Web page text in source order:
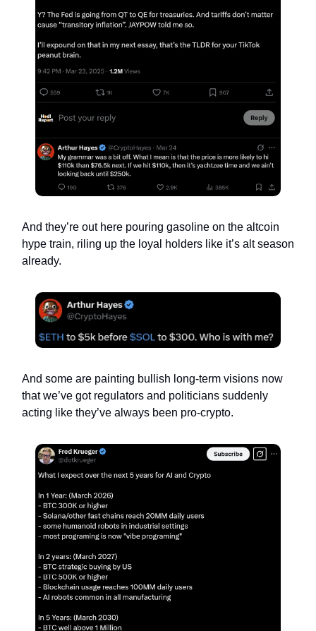
And they’re out here pouring gasoline on the altcoin
hype train, riling up the loyal holders like it’s alt season
already.
And some are painting bullish long-term visions now
that we’ve got regulators and politicians suddenly
acting like they’ve always been pro-crypto.